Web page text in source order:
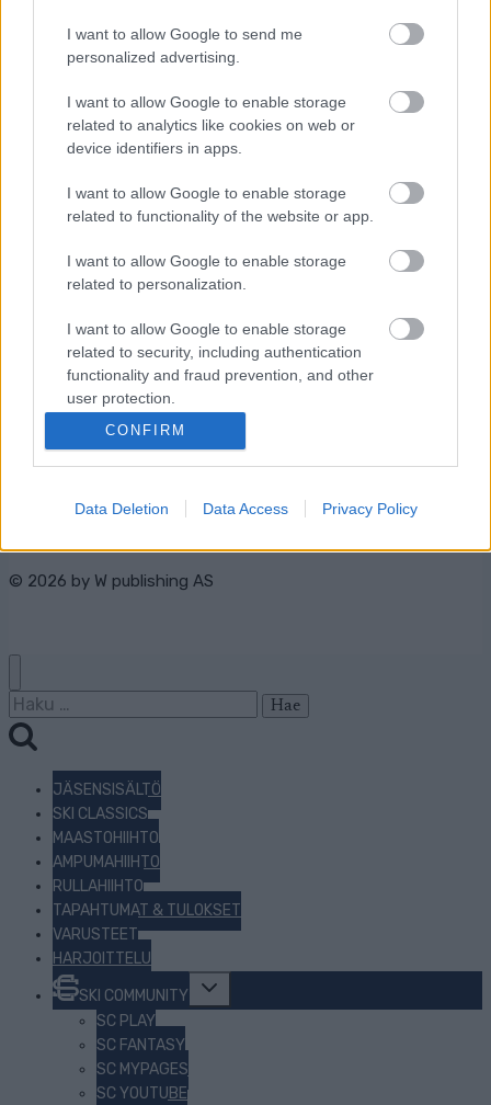
I want to allow Google to send me
personalized advertising.
I want to allow Google to enable storage
related to analytics like cookies on web or
device identifiers in apps.
I want to allow Google to enable storage
related to functionality of the website or app.
I want to allow Google to enable storage
related to personalization.
I want to allow Google to enable storage
related to security, including authentication
functionality and fraud prevention, and other
user protection.
CONFIRM
Data Deletion Data Access Privacy Policy
ALOITUSLISTA
TULOKSIA
Jäsenyys
Mainonta Proxcskiing.com
Proxcskiing.com etsii
kirjoittajaa
Yksityisyysasetukset
Käyttöehdot ja
yksityisyysasetukset
© 2026 by W publishing AS
Haku:
JÄSENSISÄLTÖ
SKI CLASSICS
MAASTOHIIHTO
AMPUMAHIIHTO
RULLAHIIHTO
TAPAHTUMAT & TULOKSET
VARUSTEET
HARJOITTELU
SKI COMMUNITY
Toggle
menu
SC PLAY
SC FANTASY
SC MYPAGES
SC YOUTUBE